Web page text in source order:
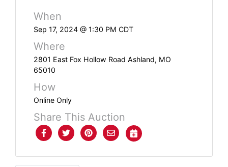
Here
Create
Account
Here
When
Sep 17, 2024 @ 1:30 PM CDT
Where
2801 East Fox Hollow Road Ashland, MO
65010
How
Online Only
Share This Auction